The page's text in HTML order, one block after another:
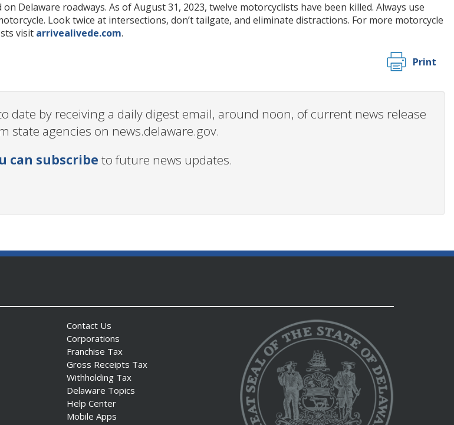
Delaware roadways. As of August 31, 2023, twelve motorcyclists have been killed. Always use
Look twice at intersections, don’t tailgate, and eliminate distractions. For more motorcycle
visit arrivealivede.com.
Print
date by receiving a daily digest email, around noon, of current news release
state agencies on news.delaware.gov.
can subscribe to future news updates.
Contact Us
Corporations
Franchise Tax
Gross Receipts Tax
Withholding Tax
Delaware Topics
Help Center
Mobile Apps